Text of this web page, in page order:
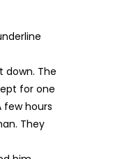
down. The
for one
few hours
They